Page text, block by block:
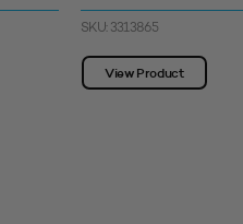
SKU: 3313865
View Product